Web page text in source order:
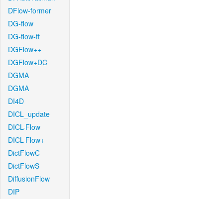
DFlow-former
DG-flow
DG-flow-ft
DGFlow++
DGFlow+DC
DGMA
DGMA
DI4D
DICL_update
DICL-Flow
DICL-Flow+
DictFlowC
DictFlowS
DiffusionFlow
DIP